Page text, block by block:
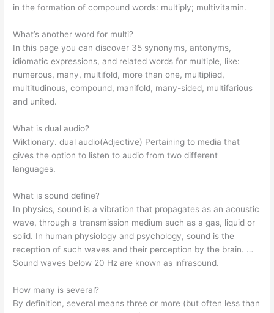
in the formation of compound words: multiply; multivitamin.
What’s another word for multi?
In this page you can discover 35 synonyms, antonyms,
idiomatic expressions, and related words for multiple, like:
numerous, many, multifold, more than one, multiplied,
multitudinous, compound, manifold, many-sided, multifarious
and united.
What is dual audio?
Wiktionary. dual audio(Adjective) Pertaining to media that
gives the option to listen to audio from two different
languages.
What is sound define?
In physics, sound is a vibration that propagates as an acoustic
wave, through a transmission medium such as a gas, liquid or
solid. In human physiology and psychology, sound is the
reception of such waves and their perception by the brain. …
Sound waves below 20 Hz are known as infrasound.
How many is several?
By definition, several means three or more (but often less than